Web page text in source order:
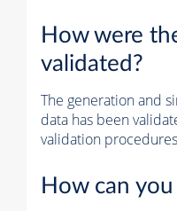
How were
validated?
The generation and
data has been
validation
How can